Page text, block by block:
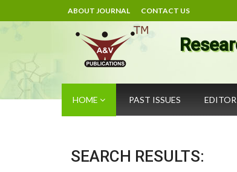
ABOUT JOURNAL CONTACT US
HOME PAST ISSUES
SEARCH RESULTS: